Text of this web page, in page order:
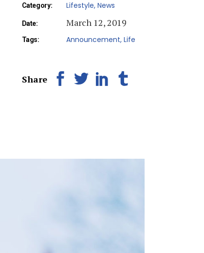
Category: Lifestyle News
Date: March 12, 2019
Tags: Announcement Life
Share